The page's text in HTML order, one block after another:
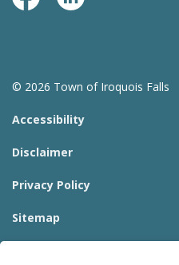
Facebook Page
LinkedIn
© 2026 Town of Iroquois Falls
Accessibility
Disclaimer
Privacy Policy
Sitemap